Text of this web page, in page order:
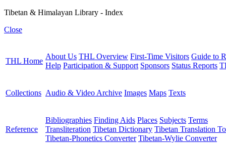
Tibetan & Himalayan Library - Index
Close
THL Home
About Us THL Overview First-Time Visitors Guide to
Help Participation & Support Sponsors Status Reports
Collections Audio & Video Archive Images Maps Texts
Reference
Bibliographies Finding Aids Places Subjects Terms
Transliteration Tibetan Dictionary Tibetan Translation
Tibetan-Phonetics Converter Tibetan-Wylie Converter